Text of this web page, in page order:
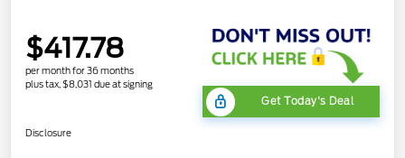
$417.78
per month for 36 months
plus tax, $8,031 due at signing
Get Today's Deal
Disclosure